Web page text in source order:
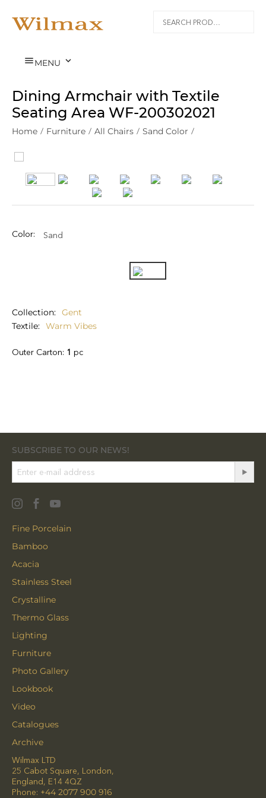
MENU 
Dining Armchair with Textile
Seating Area WF‑200302021
Home / Furniture / All Chairs / Sand Color /
Color: Sand
Collection
Gent
Textile
Warm Vibes
Outer Carton: 1 pc
SUBSCRIBE TO OUR NEWS!
Fine Porcelain
Bamboo
Acacia
Stainless Steel
Crystalline
Thermo Glass
Lighting
Furniture
Photo Gallery
Lookbook
Video
Catalogues
Archive
Wilmax LTD
25 Cabot Square, London,
England, E14 4QZ
Phone: +44 2077 900 916